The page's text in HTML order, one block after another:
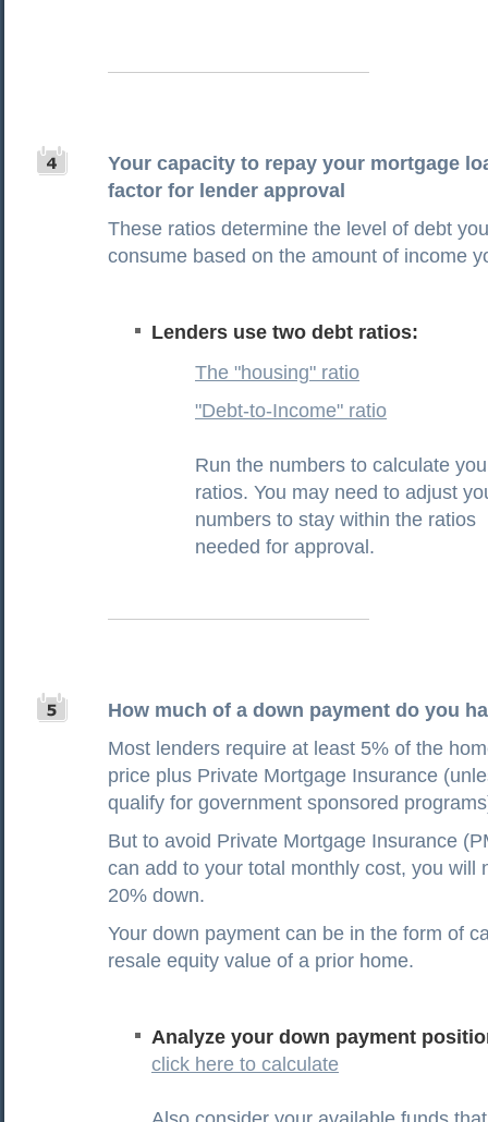
Your capacity to repay your mortgage
factor for lender approval
These ratios determine the level of debt
consume based on the amount of income
Lenders use two debt ratios:
The "housing" ratio
"Debt-to-Income" ratio
Run the numbers to calculate
ratios. You may need to adjust
numbers to stay within the ratios
needed for approval.
How much of a down payment do you
Most lenders require at least 5% of the
price plus Private Mortgage Insurance
qualify for government sponsored
But to avoid Private Mortgage Insurance
can add to your total monthly cost, you will
20% down.
Your down payment can be in the form of
resale equity value of a prior home.
Analyze your down payment
click here to calculate